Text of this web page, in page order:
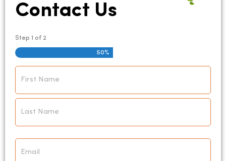
Contact Us
Step 1 of 2
50%
Email